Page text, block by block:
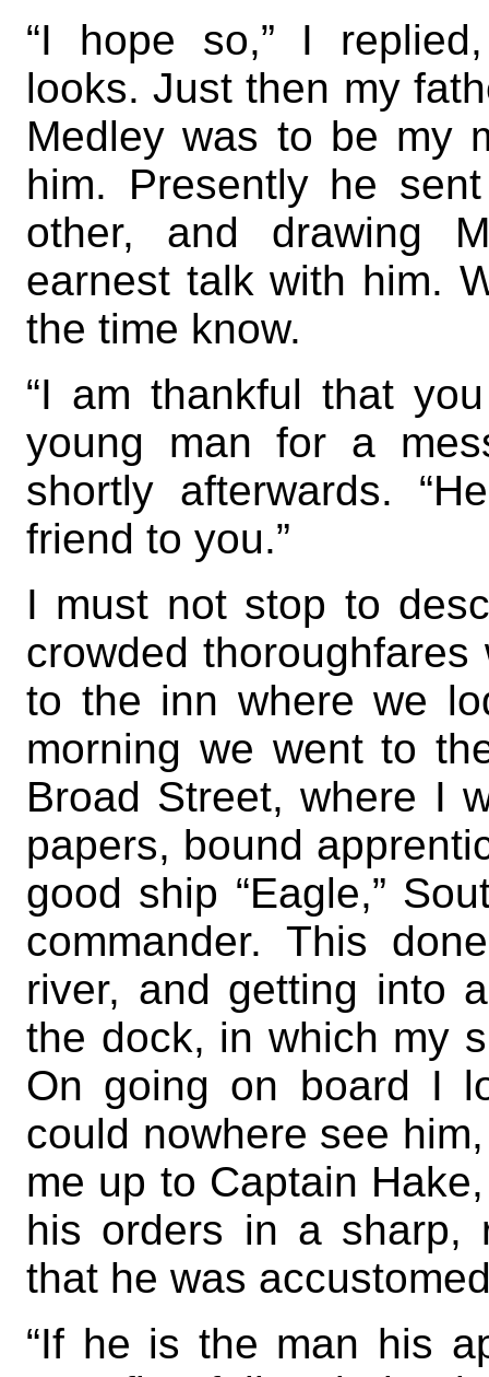
“I hope so,” I
looks. Just then my
Medley was to be my
him. Presently he
other, and drawing
earnest talk with him.
the time know.
“I am thankful that
young man for a
shortly afterwards.
friend to you.”
I must not stop to
crowded
to the inn where we
morning we went to
Broad Street, where I
papers, bound
good ship “Eagle,”
commander. This
river, and getting into
the dock, in which my
On going on board I
could nowhere see
me up to Captain
his orders in a sharp,
that he was
“If he is the man his